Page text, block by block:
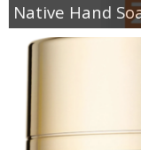
Native Hand